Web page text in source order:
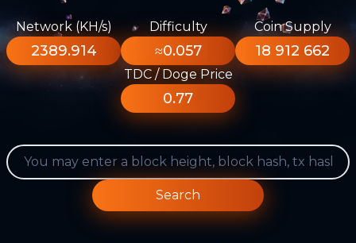
Network (KH/s)
2389.914
Difficulty
≈0.057
Coin Supply
18 912 662
TDC / Doge Price
0.77
Search